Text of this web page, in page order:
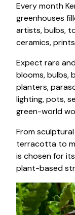
Every month
greenhouses
artists, bulbs,
ceramics,
Expect rare
blooms, bulbs,
planters,
lighting, pots,
green-world
From
terracotta to
is chosen for
plant-based